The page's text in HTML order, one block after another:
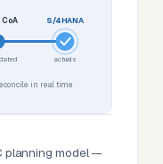
CoA S/4HANA
actuals
in real time
planning model —